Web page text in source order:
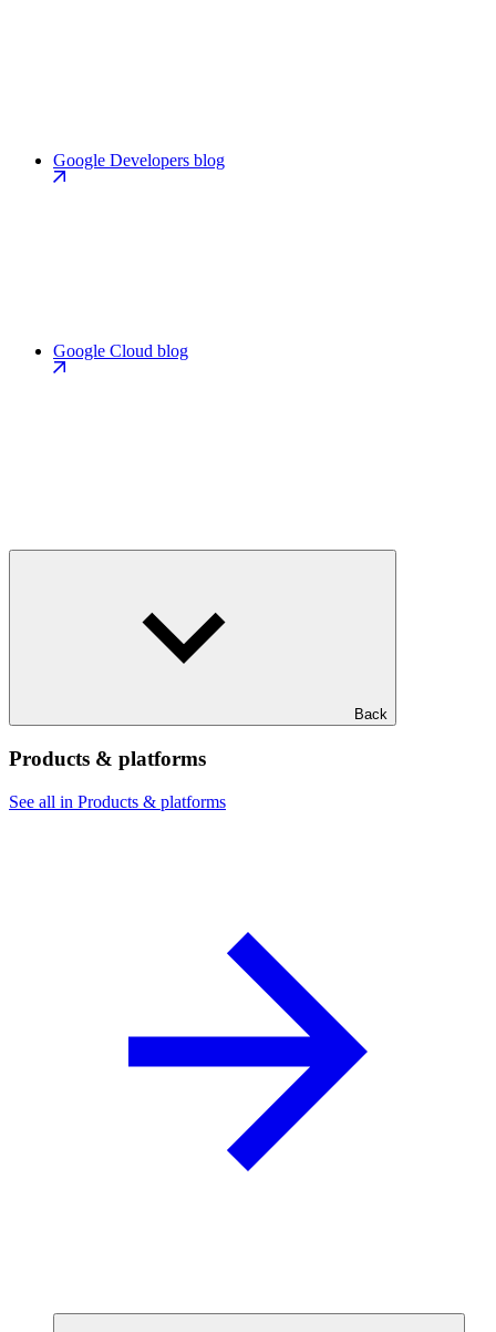
Google Developers blog
Google Cloud blog
Back
Products & platforms
See all in Products & platforms